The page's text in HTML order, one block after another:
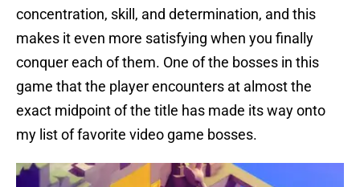
concentration, skill, and determination, and this
makes it even more satisfying when you finally
conquer each of them. One of the bosses in this
game that the player encounters at almost the
exact midpoint of the title has made its way onto
my list of favorite video game bosses.